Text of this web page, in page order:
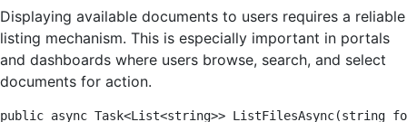
Displaying available documents to users requires a reliable
listing mechanism. This is especially important in portals
and dashboards where users browse, search, and select
documents for action.
public async Task<List<string>> ListFilesAsync(string